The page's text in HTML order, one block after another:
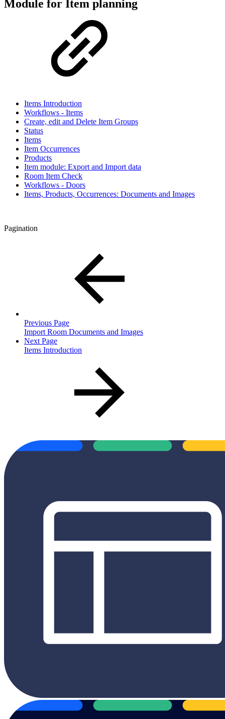
Module for Item planning
Items Introduction
Workflows - Items
Create, edit and Delete Item Groups
Status
Items
Item Occurrences
Products
Item module: Export and Import data
Room Item Check
Workflows - Doors
Items, Products, Occurrences: Documents and Images
Pagination
Previous Page
Import Room Documents and Images
Next Page
Items Introduction